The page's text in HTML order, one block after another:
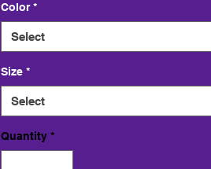
Color *
Select
Size *
Select
Quantity *